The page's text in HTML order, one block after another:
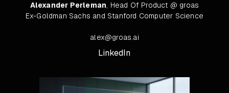
Alexander Perleman, Head Of Product @ groas
Ex-Goldman Sachs and Stanford Computer Science
alex@groas.ai
LinkedIn